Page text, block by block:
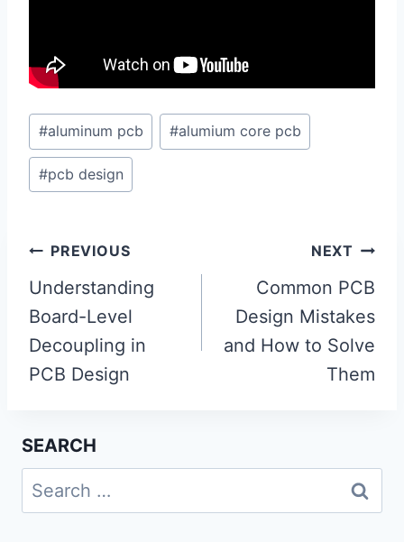
Post
Tags:
#aluminum pcb #alumium core pcb
#pcb design
Post
navigation
PREVIOUS
Understanding
Board-Level
Decoupling in
PCB Design
NEXT
Common PCB
Design Mistakes
and How to Solve
Them
SEARCH
Search
for: